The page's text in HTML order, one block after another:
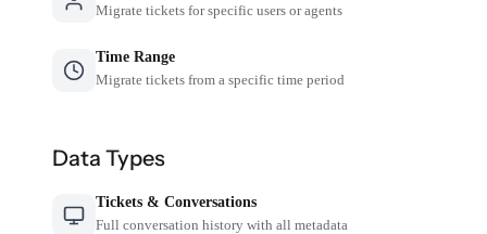
Migrate tickets for specific users or agents
Time Range
Migrate tickets from a specific time period
Data Types
Tickets & Conversations
Full conversation history with all metadata